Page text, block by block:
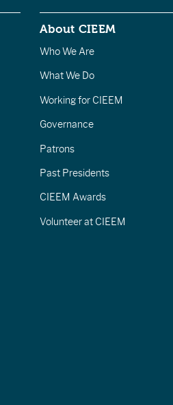
About CIEEM
Who We Are
What We Do
Working for CIEEM
Governance
Patrons
Past Presidents
CIEEM Awards
Volunteer at CIEEM